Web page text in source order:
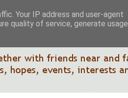
Your IP address and user-agent
quality of service, generate usage